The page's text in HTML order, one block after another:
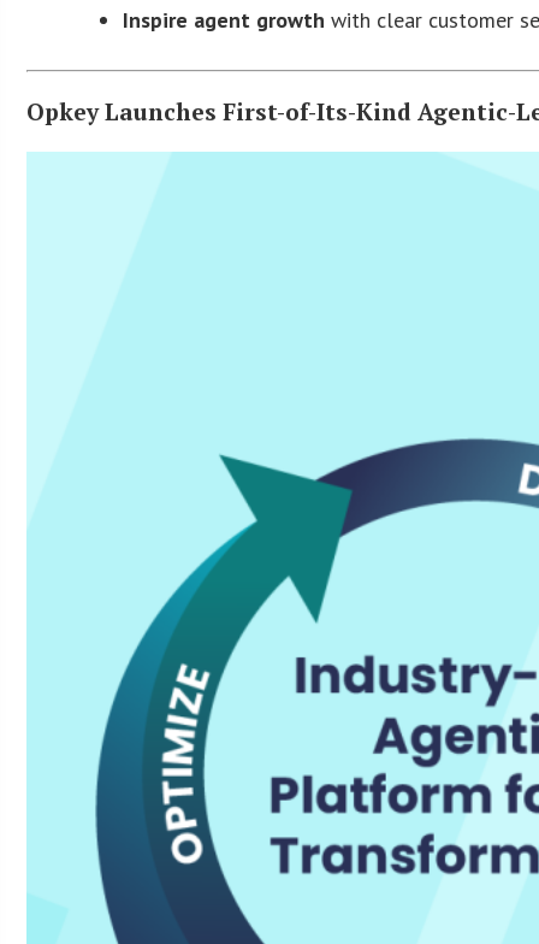
Inspire agent growthwith clear customer
Opkey Launches First-of-Its-Kind Agentic-